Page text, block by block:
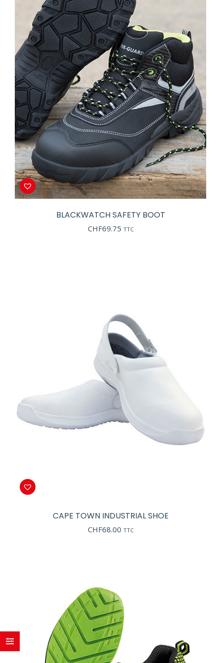
BLACKWATCH SAFETY BOOT
CHF69.75 TTC
CAPE TOWN INDUSTRIAL SHOE
CHF68.00 TTC